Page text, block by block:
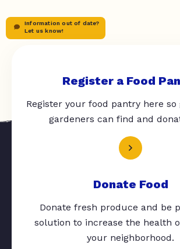
Information out of date?
Let us know!
Register a Food
Register your food pantry here so
gardeners can find and
Donate Food
Donate fresh produce and be
solution to increase the health
your neighborhood.